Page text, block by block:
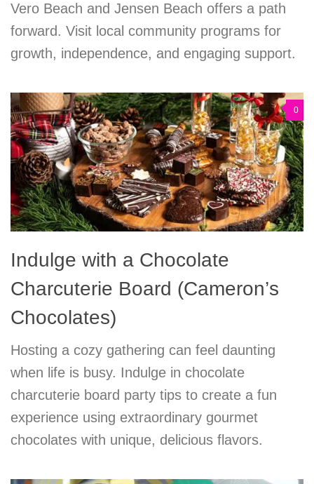
Vero Beach and Jensen Beach offers a path
forward. Visit local community programs for
growth, independence, and engaging support.
0
Indulge with a Chocolate
Charcuterie Board (Cameron’s
Chocolates)
Hosting a cozy gathering can feel daunting
when life is busy. Indulge in chocolate
charcuterie board party tips to create a fun
experience using extraordinary gourmet
chocolates with unique, delicious flavors.